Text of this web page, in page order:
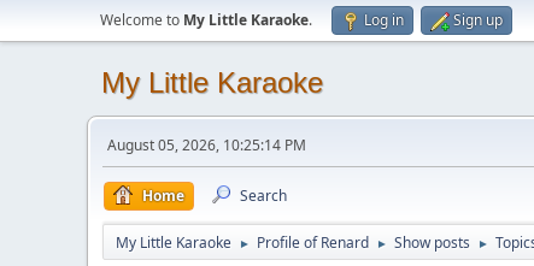
Welcome to My Little Karaoke. Log in Sign up
My Little Karaoke
August 05, 2026, 10:25:14 PM
Home Search
My Little Karaoke ► Profile of Renard ► Show posts ►